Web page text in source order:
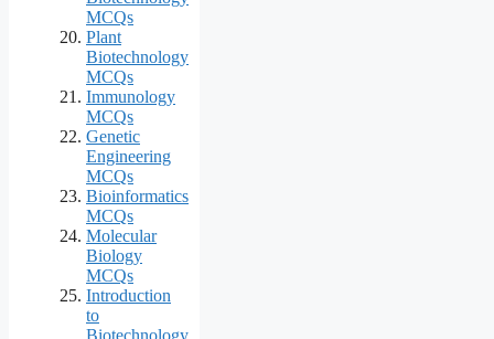
MCQs
Plant
Biotechnology
MCQs
Immunology
MCQs
Genetic
Engineering
MCQs
Bioinformatics
MCQs
Molecular
Biology
MCQs
Introduction
to